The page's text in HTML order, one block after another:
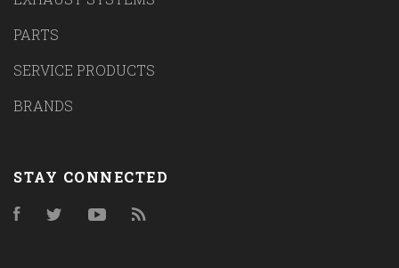
PARTS
SERVICE PRODUCTS
BRANDS
STAY CONNECTED
FacebookTwitter YouTube